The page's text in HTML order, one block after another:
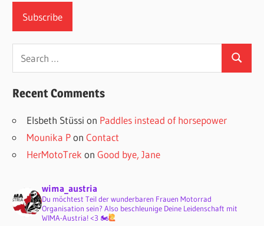
Search
Recent Comments
Elsbeth Stüssi on Paddles instead of horsepower
Mounika PonContact
HerMotoTrek onGood bye, Jane
wima_austria
Du möchtest Teil der wunderbaren Frauen Motorrad
Organisation sein? Also beschleunige Deine Leidenschaft mit
WIMA-Austria! <3 🏍